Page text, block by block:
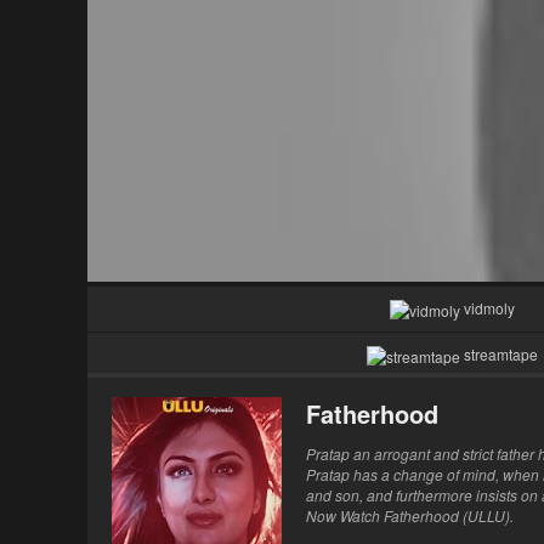
vidmoly
streamtape
Fatherhood
Pratap an arrogant and strict
Pratap has a change of mind,
and son, and furthermore insists
Now Watch Fatherhood (ULLU).